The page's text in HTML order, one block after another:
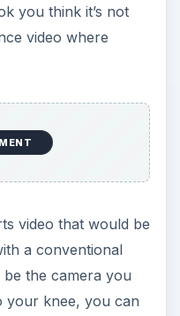
you think it’s not
video where
video that would be
a conventional
the camera you
your knee, you can